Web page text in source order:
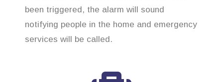
been triggered, the alarm will sound
notifying people in the home and emergency
services will be called.